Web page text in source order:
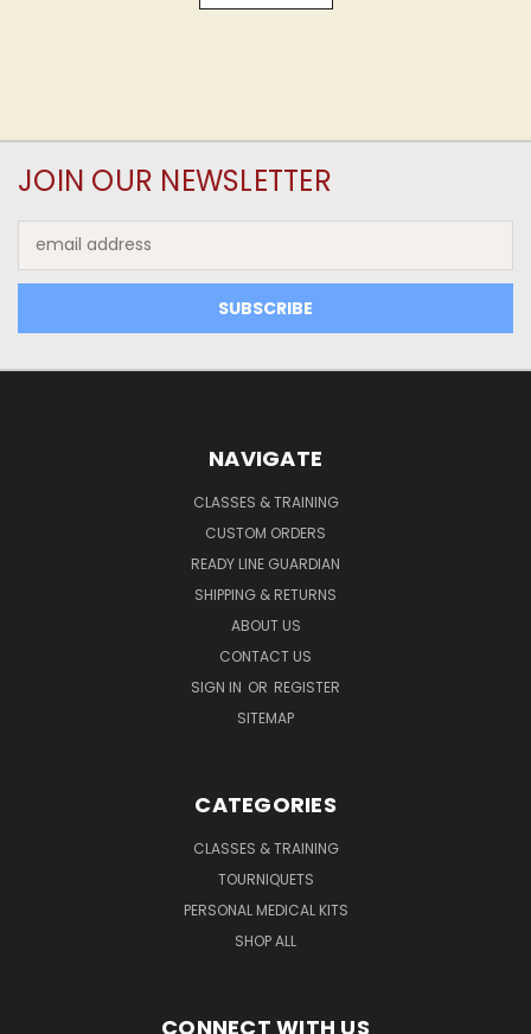
JOIN OUR NEWSLETTER
Address
NAVIGATE
CLASSES & TRAINING
CUSTOM ORDERS
READY LINE GUARDIAN
SHIPPING & RETURNS
ABOUT US
CONTACT US
SIGN IN OR REGISTER
SITEMAP
CATEGORIES
CLASSES & TRAINING
TOURNIQUETS
PERSONAL MEDICAL KITS
SHOP ALL
CONNECT WITH US